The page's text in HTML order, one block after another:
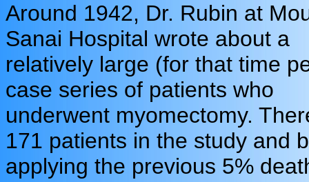
Around 1942, Dr. Rubin at
Sanai Hospital wrote about a
relatively large (for that time
case series of patients who
underwent myomectomy.
171 patients in the study and
applying the previous 5%